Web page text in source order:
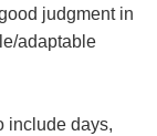
judgment in
adaptable
include days,